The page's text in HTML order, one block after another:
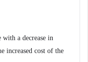
a decrease in
increased cost of the